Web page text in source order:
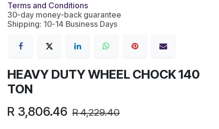
Terms and Conditions
30-day money-back guarantee
Shipping: 10-14 Business Days
HEAVY DUTY WHEEL CHOCK 140
TON
R 3,806.46 R4,229.40